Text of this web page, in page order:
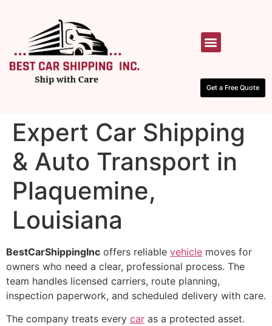
Get a Free Quote
Expert Car Shipping
& Auto Transport in
Plaquemine,
Louisiana
BestCarShippingInc offers reliable vehicle moves for
owners who need a clear, professional process. The
team handles licensed carriers, route planning,
inspection paperwork, and scheduled delivery with care.
The company treats every car as a protected asset.